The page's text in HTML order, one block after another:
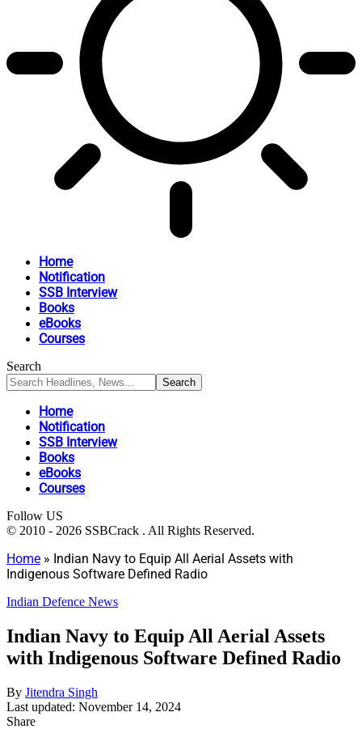
Home
Notification
SSB Interview
Books
eBooks
Courses
Search
Home
Notification
SSB Interview
Books
eBooks
Courses
Follow US
© 2010 - 2026 SSBCrack . All Rights Reserved.
Home » Indian Navy to Equip All Aerial Assets with
Indigenous Software Defined Radio
Indian Defence News
Indian Navy to Equip All Aerial Assets
with Indigenous Software Defined Radio
By Jitendra Singh
Last updated: November 14, 2024
Share